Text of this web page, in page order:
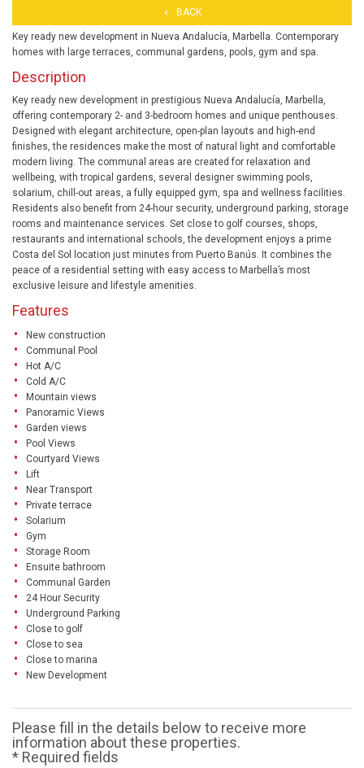
BACK
Key ready new development in Nueva Andalucía, Marbella. Contemporary
homes with large terraces, communal gardens, pools, gym and spa.
Description
Key ready new development in prestigious Nueva Andalucía, Marbella,
offering contemporary 2- and 3-bedroom homes and unique penthouses.
Designed with elegant architecture, open-plan layouts and high-end
finishes, the residences make the most of natural light and comfortable
modern living. The communal areas are created for relaxation and
wellbeing, with tropical gardens, several designer swimming pools,
solarium, chill-out areas, a fully equipped gym, spa and wellness facilities.
Residents also benefit from 24-hour security, underground parking, storage
rooms and maintenance services. Set close to golf courses, shops,
restaurants and international schools, the development enjoys a prime
Costa del Sol location just minutes from Puerto Banús. It combines the
peace of a residential setting with easy access to Marbella’s most
exclusive leisure and lifestyle amenities.
Features
New construction
Communal Pool
Hot A/C
Cold A/C
Mountain views
Panoramic Views
Garden views
Pool Views
Courtyard Views
Lift
Near Transport
Private terrace
Solarium
Gym
Storage Room
Ensuite bathroom
Communal Garden
24 Hour Security
Underground Parking
Close to golf
Close to sea
Close to marina
New Development
Please fill in the details below to receive more
information about these properties.
* Required fields